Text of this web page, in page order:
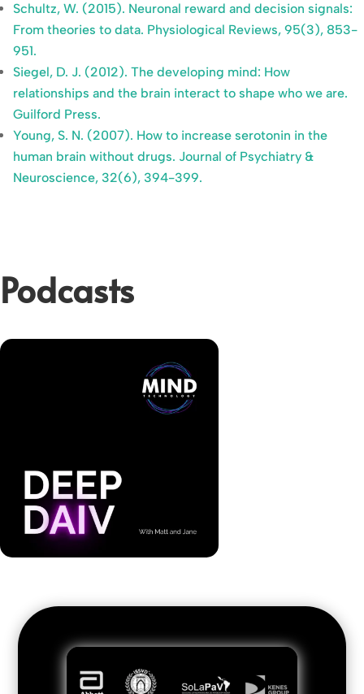
Schultz, W. (2015). Neuronal reward and decision signals:
From theories to data. Physiological Reviews, 95(3), 853-
951.
Siegel, D. J. (2012). The developing mind: How
relationships and the brain interact to shape who we are.
Guilford Press.
Young, S. N. (2007). How to increase serotonin in the
human brain without drugs. Journal of Psychiatry &
Neuroscience, 32(6), 394-399.
Podcasts